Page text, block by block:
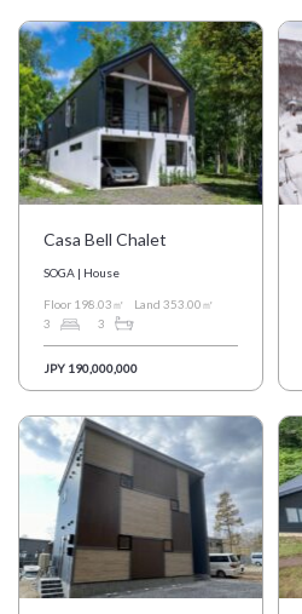
Casa Bell Chalet
SOGA | House
Floor 198.03㎡
Land 353.00㎡
3
3
JPY 190,000,000